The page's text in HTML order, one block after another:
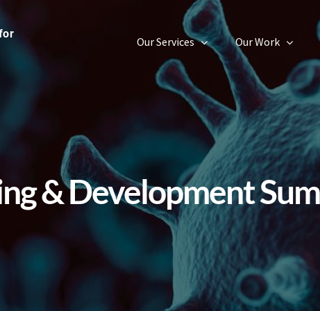
Our Services Our Work
& Development